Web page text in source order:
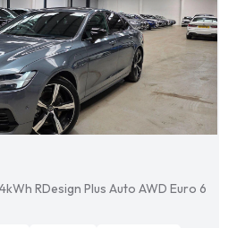
RDesign Plus Auto AWD Euro 6